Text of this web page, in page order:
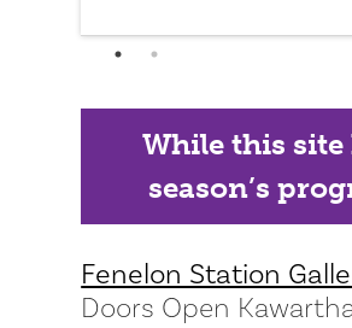
While this
season’s
Fenelon Station
Doors Open